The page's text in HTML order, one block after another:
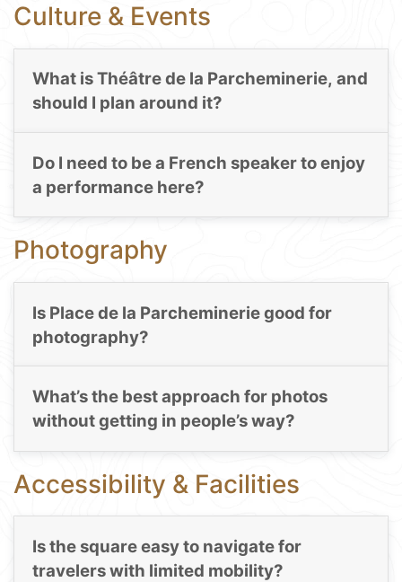
Culture & Events
What is Théâtre de la Parcheminerie, and
should I plan around it?
Do I need to be a French speaker to enjoy
a performance here?
Photography
Is Place de la Parcheminerie good for
photography?
What’s the best approach for photos
without getting in people’s way?
Accessibility & Facilities
Is the square easy to navigate for
travelers with limited mobility?